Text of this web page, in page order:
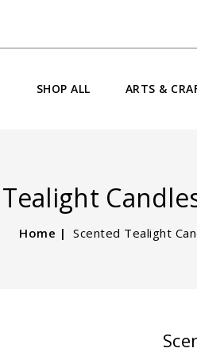
SHOP ALL ARTS &
Home Scented Tealight